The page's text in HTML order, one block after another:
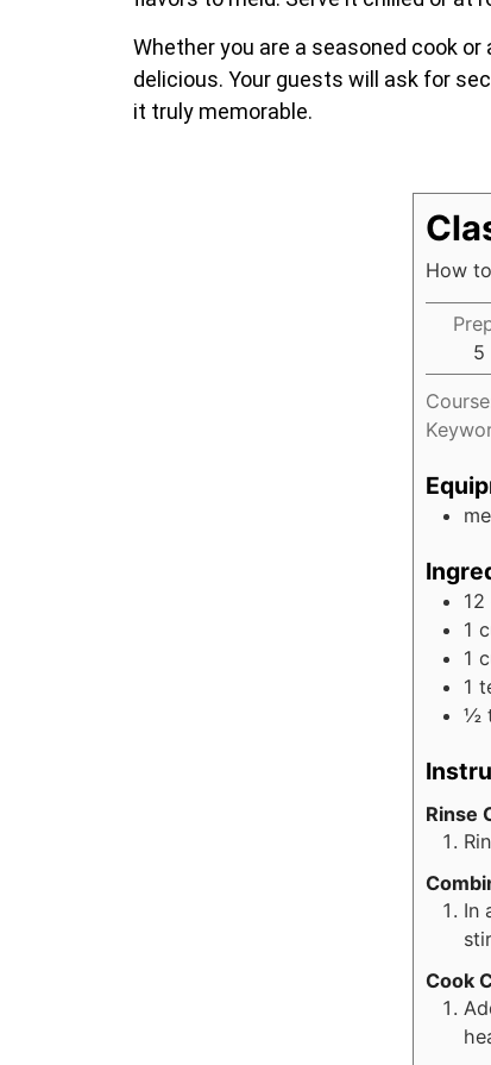
Whether you are a seasoned cook
delicious. Your guests will ask for
it truly memorable.
How
5
12
1
1
1
½
Rinse
In
Cook